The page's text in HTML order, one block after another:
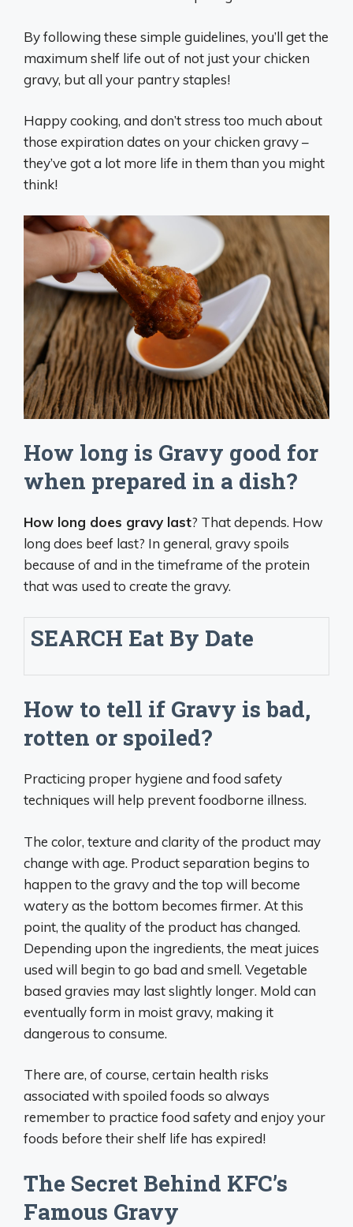
By following these simple guidelines, you’ll get the
maximum shelf life out of not just your chicken
gravy, but all your pantry staples!
Happy cooking, and don’t stress too much about
those expiration dates on your chicken gravy –
they’ve got a lot more life in them than you might
think!
How long is Gravy good for
when prepared in a dish?
How long does gravy last? That depends. How
long does beef last? In general, gravy spoils
because of and in the timeframe of the protein
that was used to create the gravy.
SEARCH Eat By Date
How to tell if Gravy is bad,
rotten or spoiled?
Practicing proper hygiene and food safety
techniques will help prevent foodborne illness.
The color, texture and clarity of the product may
change with age. Product separation begins to
happen to the gravy and the top will become
watery as the bottom becomes firmer. At this
point, the quality of the product has changed.
Depending upon the ingredients, the meat juices
used will begin to go bad and smell. Vegetable
based gravies may last slightly longer. Mold can
eventually form in moist gravy, making it
dangerous to consume.
There are, of course, certain health risks
associated with spoiled foods so always
remember to practice food safety and enjoy your
foods before their shelf life has expired!
The Secret Behind KFC’s
Famous Gravy